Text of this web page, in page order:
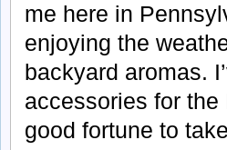
me here in
enjoying the
backyard aromas.
accessories for
good fortune to take